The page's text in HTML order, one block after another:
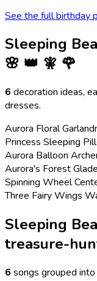
See the full birthday
Sleeping
🌸 👑 🧚 🌹
6 decoration ideas,
dresses.
Aurora Floral Garland
Princess Sleeping
Aurora Balloon Arch
Aurora's Forest
Spinning Wheel
Three Fairy Wings
Sleeping
treasure-
6 songs grouped into